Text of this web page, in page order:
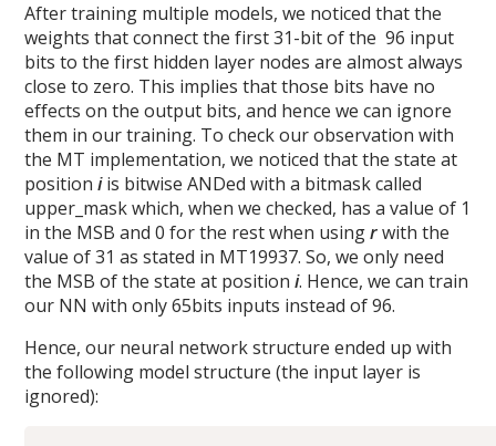
After training multiple models, we noticed that the
weights that connect the first 31-bit of the 96 input
bits to the first hidden layer nodes are almost always
close to zero. This implies that those bits have no
effects on the output bits, and hence we can ignore
them in our training. To check our observation with
the MT implementation, we noticed that the state at
positioniis bitwise ANDed with a bitmask called
upper_mask which, when we checked, has a value of 1
in the MSB and 0 for the rest when usingrwith the
value of 31 as stated in MT19937. So, we only need
the MSB of the state at positioni. Hence, we can train
our NN with only 65bits inputs instead of 96.
Hence, our neural network structure ended up with
the following model structure (the input layer is
ignored):